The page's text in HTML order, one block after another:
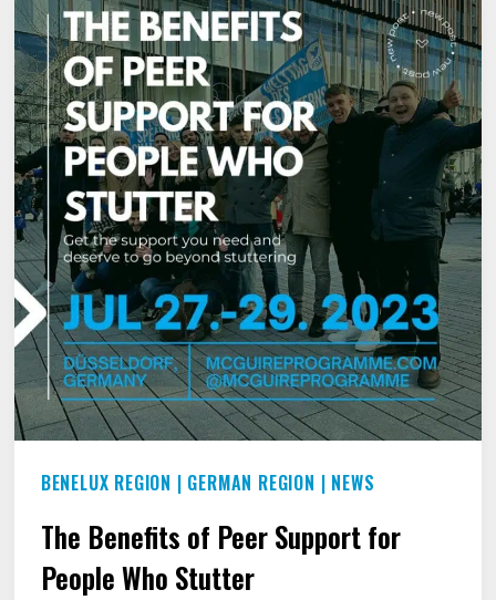
PROGRAMME
WORKSHOPS
FOR
EFFECTIVE
SPEECH
BEYOND
STUTTERING
BENELUX REGION | GERMAN REGION | NEWS
The Benefits of Peer Support for
People Who Stutter